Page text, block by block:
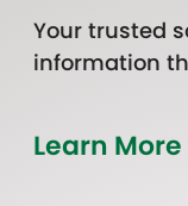
Your trusted
information
Learn More